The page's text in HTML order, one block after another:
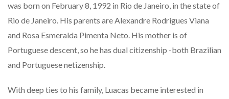
was born on February 8, 1992 in Rio de Janeiro, in the state of
Rio de Janeiro. His parents are Alexandre Rodrigues Viana
and Rosa Esmeralda Pimenta Neto. His mother is of
Portuguese descent, so he has dual citizenship -both Brazilian
and Portuguese netizenship.
With deep ties to his family, Luacas became interested in